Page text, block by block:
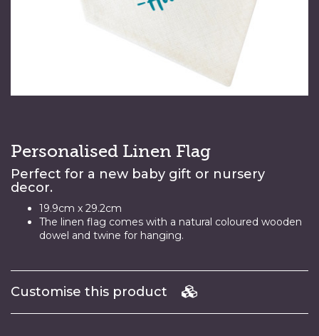
Personalised Linen Flag
Perfect for a new baby gift or nursery
decor.
19.9cm x 29.2cm
The linen flag comes with a natural coloured wooden
dowel and twine for hanging.
Customise this product